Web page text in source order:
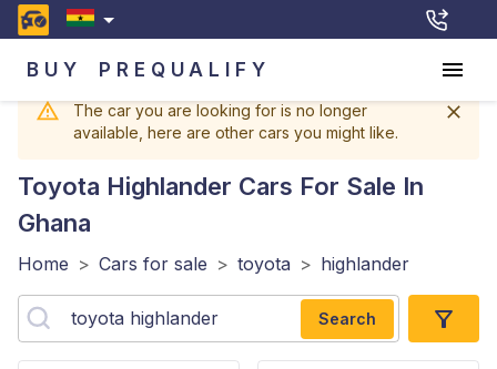
BUY PREQUALIFY
The car you are looking for is no longer
available, here are other cars you might like.
Toyota Highlander Cars For Sale In
Ghana
Home > Cars for sale > toyota > highlander
Search